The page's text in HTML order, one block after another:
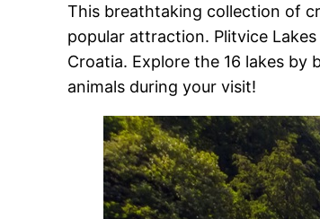
This breathtaking collection of
popular attraction. Plitvice
Croatia. Explore the 16 lakes
animals during your visit!